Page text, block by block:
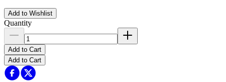
Add to Wishlist
Quantity
Add to Cart
Add to Cart